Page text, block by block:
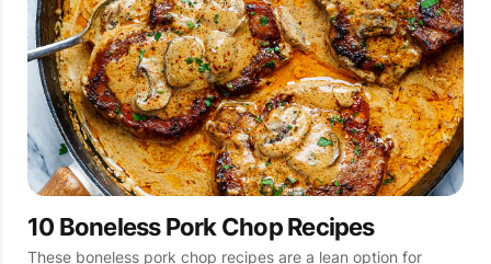
10 Boneless Pork Chop Recipes
These boneless pork chop recipes are a lean option for